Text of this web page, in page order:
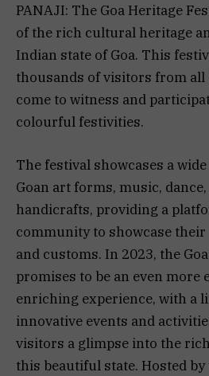
PANAJI: The Goa Heritage
of the rich cultural heritage
Indian state of Goa. This
thousands of visitors from all
come to witness and
colourful festivities.
The festival showcases a
Goan art forms, music,
handicrafts, providing a
community to showcase
and customs. In 2023, the
promises to be an even more
enriching experience, with a
innovative events and
visitors a glimpse into the
this beautiful state. Hosted by